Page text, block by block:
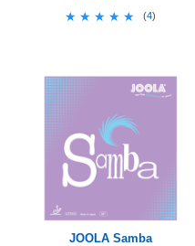
★★★★★
★★★★★ (4)
JOOLA Samba